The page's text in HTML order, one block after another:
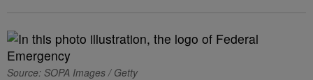
Source: SOPA Images / Getty